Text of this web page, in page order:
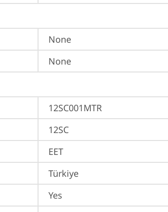
None
None
12SC001MTR
12SC
EET
Türkiye
Yes